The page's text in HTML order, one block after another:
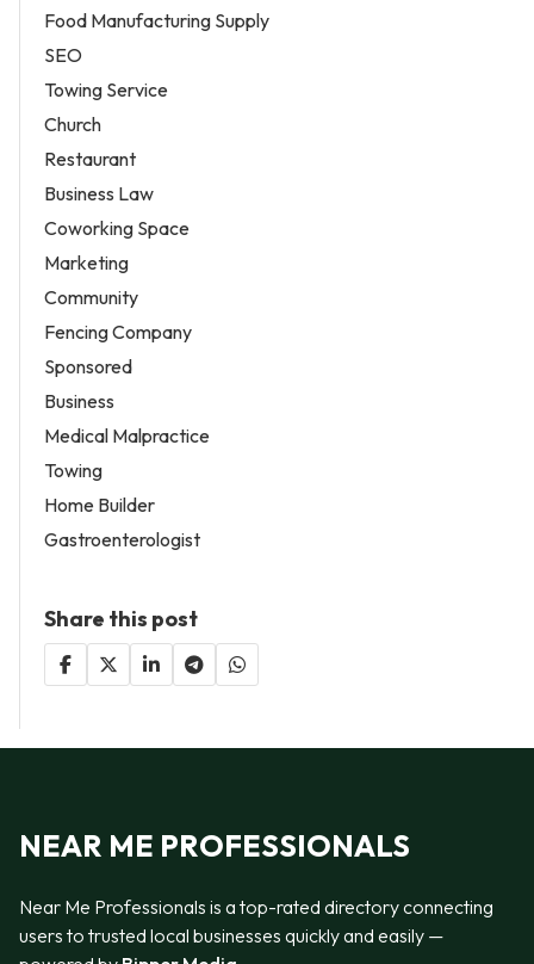
Food Manufacturing Supply
SEO
Towing Service
Church
Restaurant
Business Law
Coworking Space
Marketing
Community
Fencing Company
Sponsored
Business
Medical Malpractice
Towing
Home Builder
Gastroenterologist
Share this post
NEAR ME PROFESSIONALS
Near Me Professionals is a top-rated directory connecting
users to trusted local businesses quickly and easily —